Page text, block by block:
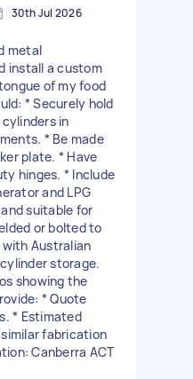
30th Jul 2026
metal
install a custom
of my food
* Securely hold
cylinders in
* Be made
plate. * Have
hinges. * Include
and LPG
suitable for
or bolted to
Australian
storage.
showing the
* Quote
* Estimated
fabrication
Canberra ACT